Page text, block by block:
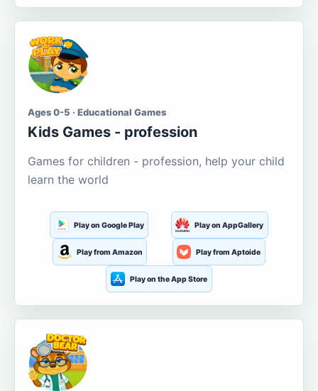
Ages 0-5 · Educational Games
Kids Games - profession
Games for children - profession, help your child
learn the world
Play on Google Play Play on AppGallery
Play from Amazon Play from Aptoide
Play on the App Store